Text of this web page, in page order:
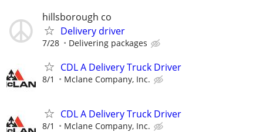
hillsborough co
Delivery driver
7/28 Delivering packages
CDL A Delivery Truck Driver
8/1 Mclane Company, Inc.
CDL A Delivery Truck Driver
8/1 Mclane Company, Inc.